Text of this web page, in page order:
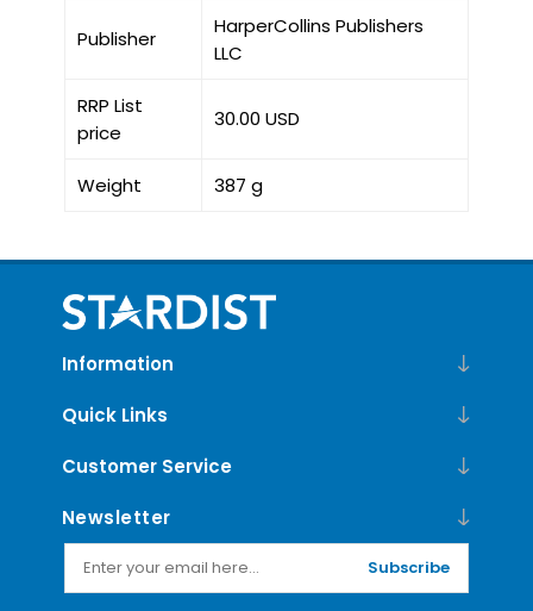
Publisher
HarperCollins Publishers
LLC
RRP List
price
30.00 USD
Weight 387 g
Information
Quick Links
Customer Service
Newsletter
Subscribe